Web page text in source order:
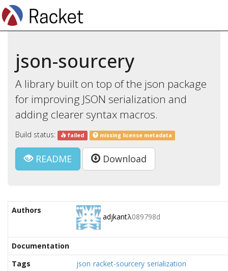
json-sourcery
A library built on top of the json package
for improving JSON serialization and
adding clearer syntax macros.
Build status: failed missing license metadata
README Download
Authors
adjkantλ089798d
Documentation
Tags
json racket-sourcery serialization